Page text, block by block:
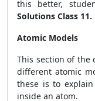
this better,
Solutions Class 11.
Atomic Models
This section of the
different atomic
these is to
inside an atom.